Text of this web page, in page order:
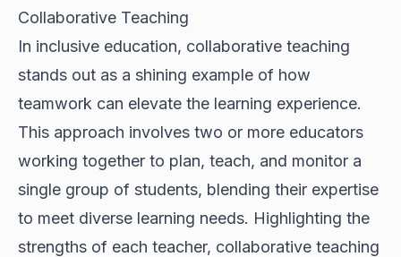
Collaborative Teaching
In inclusive education, collaborative teaching
stands out as a shining example of how
teamwork can elevate the learning experience.
This approach involves two or more educators
working together to plan, teach, and monitor a
single group of students, blending their expertise
to meet diverse learning needs. Highlighting the
strengths of each teacher, collaborative teaching